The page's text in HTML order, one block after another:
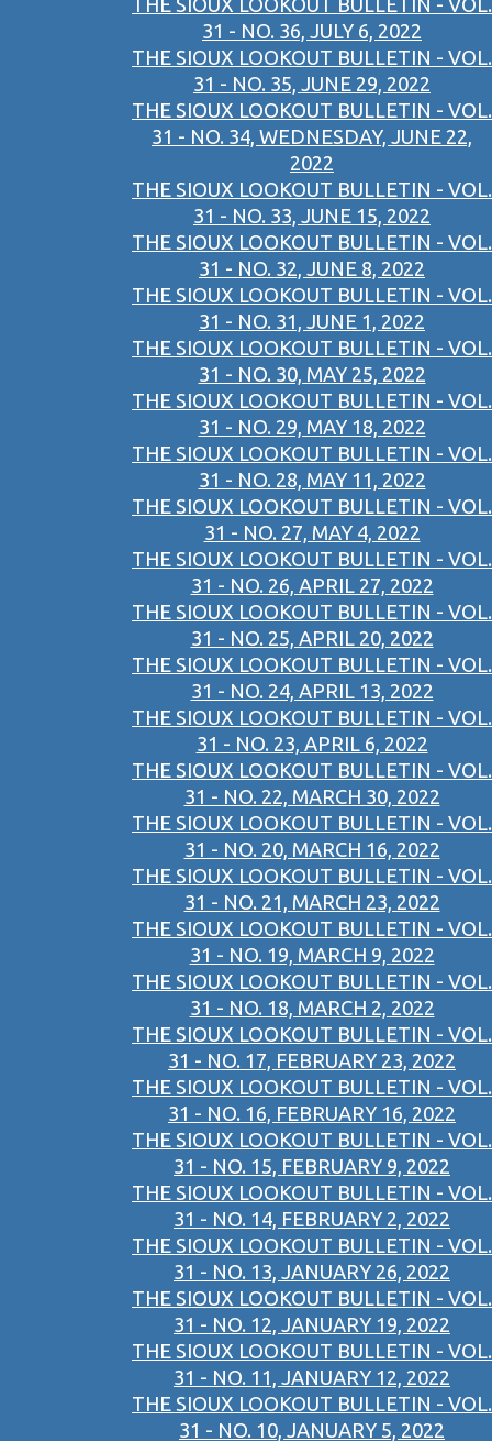
THE SIOUX LOOKOUT BULLETIN - VOL.
31 - NO. 36, JULY 6, 2022
THE SIOUX LOOKOUT BULLETIN - VOL.
31 - NO. 35, JUNE 29, 2022
THE SIOUX LOOKOUT BULLETIN - VOL.
31 - NO. 34, WEDNESDAY, JUNE 22,
2022
THE SIOUX LOOKOUT BULLETIN - VOL.
31 - NO. 33, JUNE 15, 2022
THE SIOUX LOOKOUT BULLETIN - VOL.
31 - NO. 32, JUNE 8, 2022
THE SIOUX LOOKOUT BULLETIN - VOL.
31 - NO. 31, JUNE 1, 2022
THE SIOUX LOOKOUT BULLETIN - VOL.
31 - NO. 30, MAY 25, 2022
THE SIOUX LOOKOUT BULLETIN - VOL.
31 - NO. 29, MAY 18, 2022
THE SIOUX LOOKOUT BULLETIN - VOL.
31 - NO. 28, MAY 11, 2022
THE SIOUX LOOKOUT BULLETIN - VOL.
31 - NO. 27, MAY 4, 2022
THE SIOUX LOOKOUT BULLETIN - VOL.
31 - NO. 26, APRIL 27, 2022
THE SIOUX LOOKOUT BULLETIN - VOL.
31 - NO. 25, APRIL 20, 2022
THE SIOUX LOOKOUT BULLETIN - VOL.
31 - NO. 24, APRIL 13, 2022
THE SIOUX LOOKOUT BULLETIN - VOL.
31 - NO. 23, APRIL 6, 2022
THE SIOUX LOOKOUT BULLETIN - VOL.
31 - NO. 22, MARCH 30, 2022
THE SIOUX LOOKOUT BULLETIN - VOL.
31 - NO. 20, MARCH 16, 2022
THE SIOUX LOOKOUT BULLETIN - VOL.
31 - NO. 21, MARCH 23, 2022
THE SIOUX LOOKOUT BULLETIN - VOL.
31 - NO. 19, MARCH 9, 2022
THE SIOUX LOOKOUT BULLETIN - VOL.
31 - NO. 18, MARCH 2, 2022
THE SIOUX LOOKOUT BULLETIN - VOL.
31 - NO. 17, FEBRUARY 23, 2022
THE SIOUX LOOKOUT BULLETIN - VOL.
31 - NO. 16, FEBRUARY 16, 2022
THE SIOUX LOOKOUT BULLETIN - VOL.
31 - NO. 15, FEBRUARY 9, 2022
THE SIOUX LOOKOUT BULLETIN - VOL.
31 - NO. 14, FEBRUARY 2, 2022
THE SIOUX LOOKOUT BULLETIN - VOL.
31 - NO. 13, JANUARY 26, 2022
THE SIOUX LOOKOUT BULLETIN - VOL.
31 - NO. 12, JANUARY 19, 2022
THE SIOUX LOOKOUT BULLETIN - VOL.
31 - NO. 11, JANUARY 12, 2022
THE SIOUX LOOKOUT BULLETIN - VOL.
31 - NO. 10, JANUARY 5, 2022